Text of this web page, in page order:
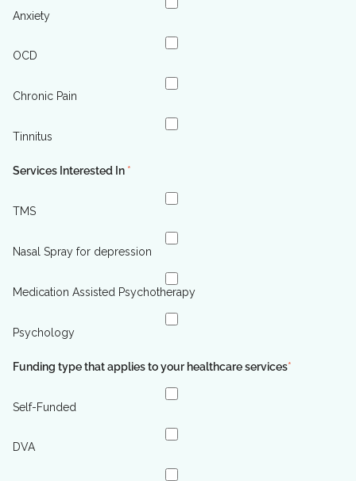
Anxiety
OCD
Chronic Pain
Tinnitus
Services Interested In *
TMS
Nasal Spray for depression
Medication Assisted Psychotherapy
Psychology
Funding type that applies to your healthcare services*
Self-Funded
DVA